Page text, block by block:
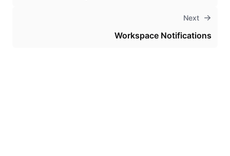
Next
Workspace Notifications